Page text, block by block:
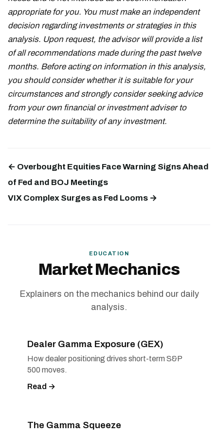
appropriate for you. You must make an independent
decision regarding investments or strategies in this
analysis. Upon request, the advisor will provide a list
of all recommendations made during the past twelve
months. Before acting on information in this analysis,
you should consider whether it is suitable for your
circumstances and strongly consider seeking advice
from your own financial or investment adviser to
determine the suitability of any investment.
← Overbought Equities Face Warning Signs Ahead
of Fed and BOJ Meetings
VIX Complex Surges as Fed Looms →
EDUCATION
Market Mechanics
Explainers on the mechanics behind our daily
analysis.
Dealer Gamma Exposure (GEX)
How dealer positioning drives short-term S&P
500 moves.
Read →
The Gamma Squeeze